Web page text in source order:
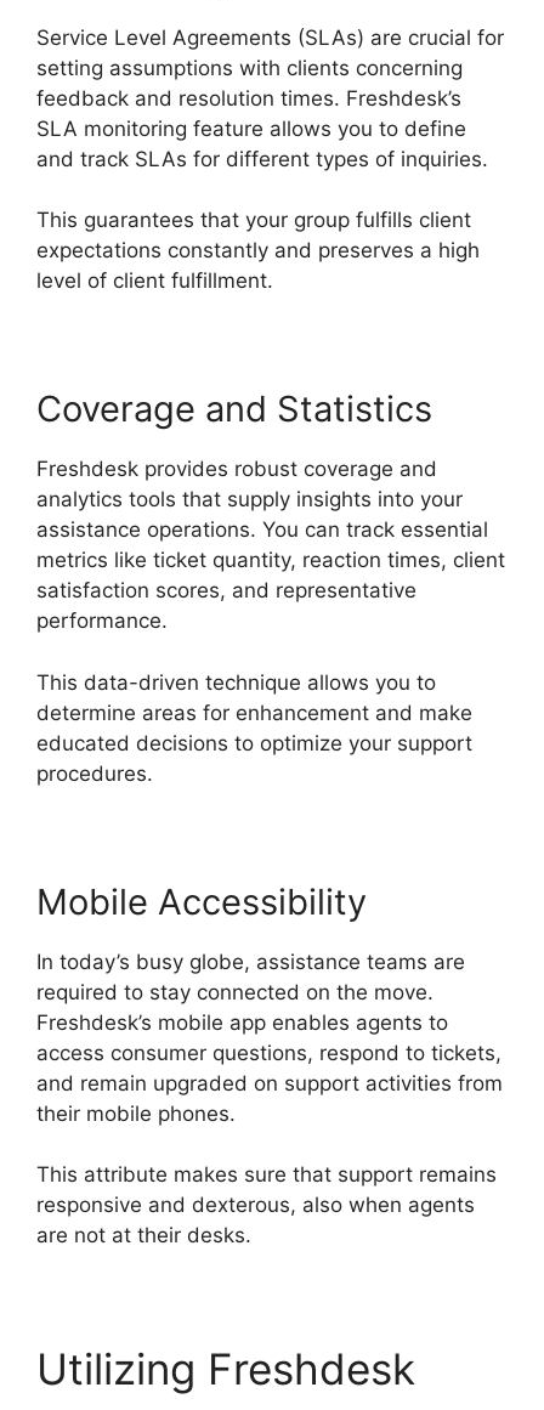
Service Level Agreements (SLAs) are crucial for
setting assumptions with clients concerning
feedback and resolution times. Freshdesk’s
SLA monitoring feature allows you to define
and track SLAs for different types of inquiries.
This guarantees that your group fulfills client
expectations constantly and preserves a high
level of client fulfillment.
Coverage and Statistics
Freshdesk provides robust coverage and
analytics tools that supply insights into your
assistance operations. You can track essential
metrics like ticket quantity, reaction times, client
satisfaction scores, and representative
performance.
This data-driven technique allows you to
determine areas for enhancement and make
educated decisions to optimize your support
procedures.
Mobile Accessibility
In today’s busy globe, assistance teams are
required to stay connected on the move.
Freshdesk’s mobile app enables agents to
access consumer questions, respond to tickets,
and remain upgraded on support activities from
their mobile phones.
This attribute makes sure that support remains
responsive and dexterous, also when agents
are not at their desks.
Utilizing Freshdesk